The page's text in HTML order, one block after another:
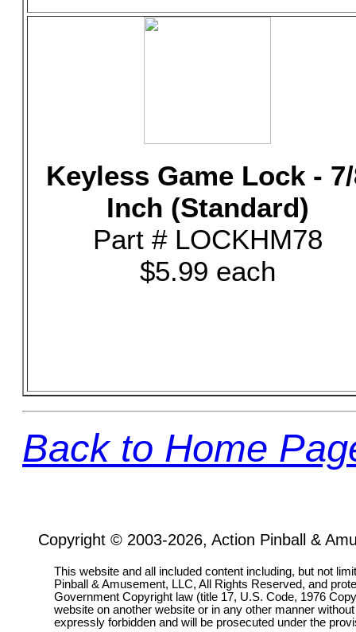
Keyless Game Lock -
Inch (Standard)
Part # LOCKHM78
$5.99 each
Back to Home
Copyright © 2003-2026, Action Pinball &
This website and all included content including, but not
Pinball & Amusement, LLC, All Rights Reserved, and
Government Copyright law (title 17, U.S. Code, 1976
website on another website or in any other manner
expressly forbidden and will be prosecuted under the